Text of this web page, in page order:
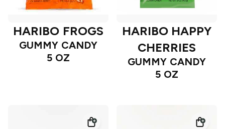
HARIBO FROGS
GUMMY CANDY
5 OZ
HARIBO HAPPY
CHERRIES
GUMMY CANDY
5 OZ